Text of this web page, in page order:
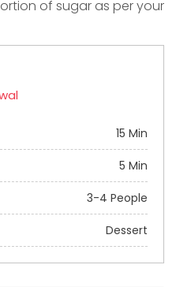
of sugar as per your
15 Min
5 Min
3-4 People
Dessert